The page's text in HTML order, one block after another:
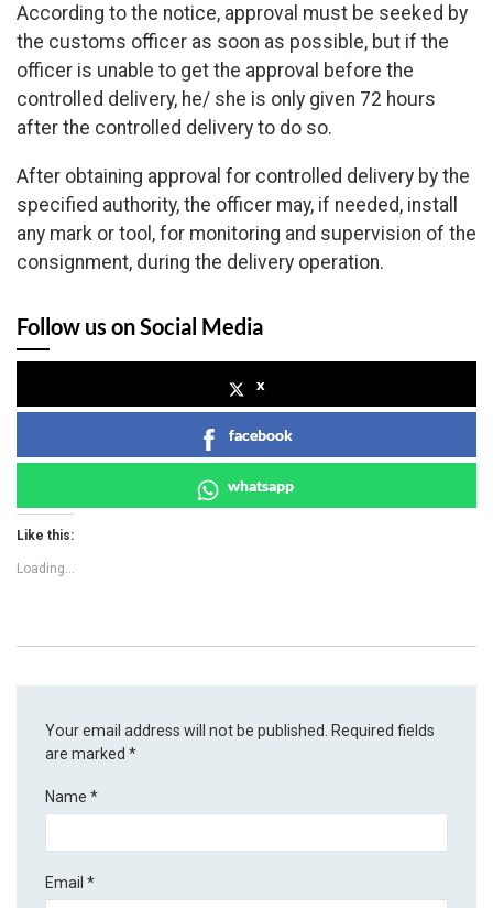
According to the notice, approval must be seeked by
the customs officer as soon as possible, but if the
officer is unable to get the approval before the
controlled delivery, he/ she is only given 72 hours
after the controlled delivery to do so.
After obtaining approval for controlled delivery by the
specified authority, the officer may, if needed, install
any mark or tool, for monitoring and supervision of the
consignment, during the delivery operation.
Follow us on Social Media
x
facebook
whatsapp
Like this:
Loading...
Your email address will not be published.
Required fields
are marked*
Name*
Email*